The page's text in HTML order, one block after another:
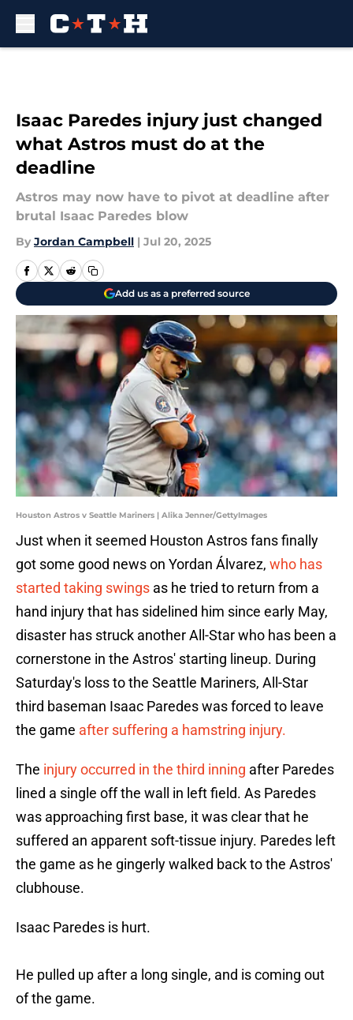
Isaac Paredes injury just changed
what Astros must do at the
deadline
Astros may now have to pivot at deadline after
brutal Isaac Paredes blow
By Jordan Campbell | Jul 20, 2025
Add us as a preferred source
Houston Astros v Seattle Mariners | Alika Jenner/GettyImages
Just when it seemed Houston Astros fans finally
got some good news on Yordan Álvarez, who has
started taking swings as he tried to return from a
hand injury that has sidelined him since early May,
disaster has struck another All-Star who has been a
cornerstone in the Astros' starting lineup. During
Saturday's loss to the Seattle Mariners, All-Star
third baseman Isaac Paredes was forced to leave
the game after suffering a hamstring injury.
The injury occurred in the third inning after Paredes
lined a single off the wall in left field. As Paredes
was approaching first base, it was clear that he
suffered an apparent soft-tissue injury. Paredes left
the game as he gingerly walked back to the Astros'
clubhouse.
Isaac Paredes is hurt.
He pulled up after a long single, and is coming out
of the game.